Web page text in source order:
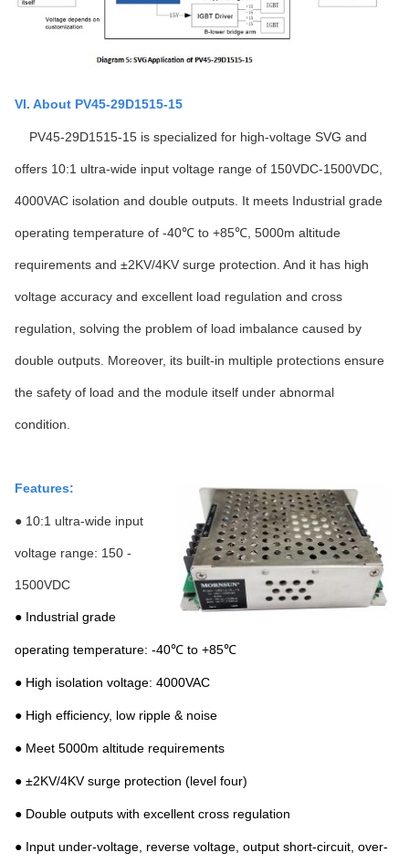
VI. About PV45-29D1515-15
PV45-29D1515-15 is specialized for high-voltage SVG and
offers 10:1 ultra-wide input voltage range of 150VDC-1500VDC,
4000VAC isolation and double outputs. It meets Industrial grade
operating temperature of -40℃ to +85℃, 5000m altitude
requirements and ±2KV/4KV surge protection. And it has high
voltage accuracy and excellent load regulation and cross
regulation, solving the problem of load imbalance caused by
double outputs. Moreover, its built-in multiple protections ensure
the safety of load and the module itself under abnormal
condition.
Features:
● 10:1 ultra-wide input
voltage range: 150 -
1500VDC
● Industrial grade
operating temperature: -40℃ to +85℃
● High isolation voltage: 4000VAC
● High efficiency, low ripple & noise
● Meet 5000m altitude requirements
● ±2KV/4KV surge protection (level four)
● Double outputs with excellent cross regulation
● Input under-voltage, reverse voltage, output short-circuit, over-